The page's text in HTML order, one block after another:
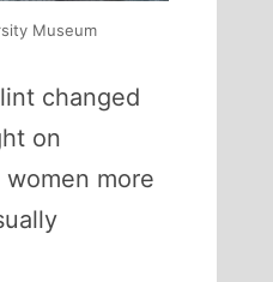
Museum
changed
on
more